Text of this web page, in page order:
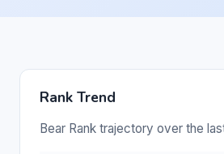
Rank Trend
Bear Rank trajectory over the